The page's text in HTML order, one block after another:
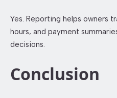
Yes. Reporting helps owners
hours, and payment
decisions.
Conclusion